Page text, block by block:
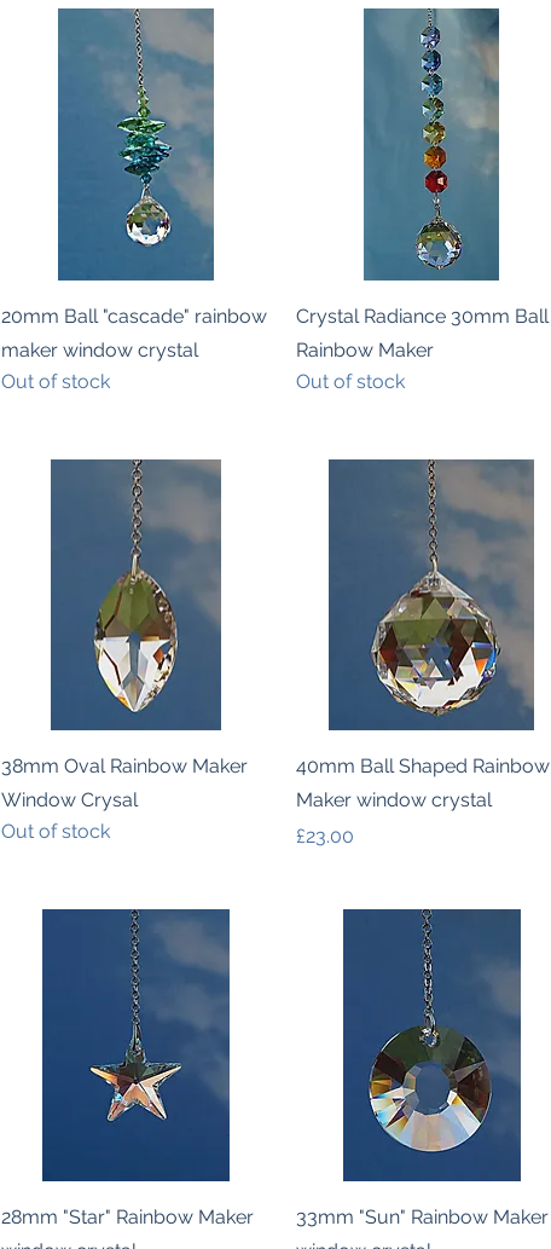
Quick View
20mm Ball "cascade" rainbow
maker window crystal
Out of stock
Quick View
Crystal Radiance 30mm Ball
Rainbow Maker
Out of stock
Quick View
38mm Oval Rainbow Maker
Window Crysal
Out of stock
Quick View
40mm Ball Shaped Rainbow
Maker window crystal
Price
£23.00
Quick View
28mm "Star" Rainbow Maker
Quick View
33mm "Sun" Rainbow Maker